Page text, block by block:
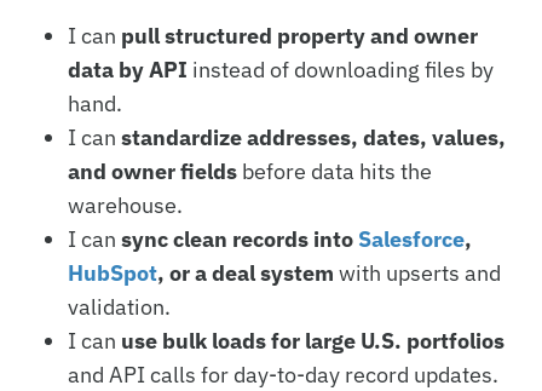
I can pull structured property and owner
data by API instead of downloading files by
hand.
I can standardize addresses, dates, values,
and owner fields before data hits the
warehouse.
I can sync clean records into Salesforce,
HubSpot, or a deal system with upserts and
validation.
I can use bulk loads for large U.S. portfolios
and API calls for day-to-day record updates.